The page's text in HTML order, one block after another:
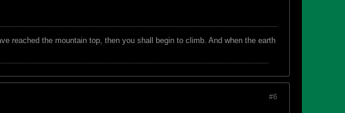
reached the mountain top, then you shall begin to climb. And when the earth
#6